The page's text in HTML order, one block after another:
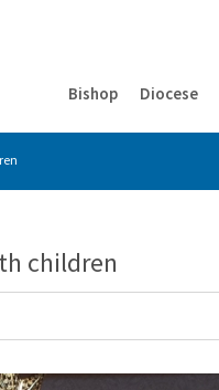
Bishop Diocese
children